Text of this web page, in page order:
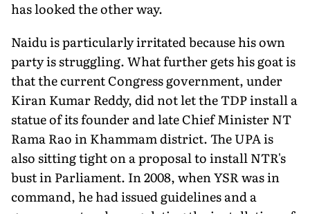
has looked the other way.
Naidu is particularly irritated because his own
party is struggling. What further gets his goat is
that the current Congress government, under
Kiran Kumar Reddy, did not let the TDP install a
statue of its founder and late Chief Minister NT
Rama Rao in Khammam district. The UPA is
also sitting tight on a proposal to install NTR's
bust in Parliament. In 2008, when YSR was in
command, he had issued guidelines and a